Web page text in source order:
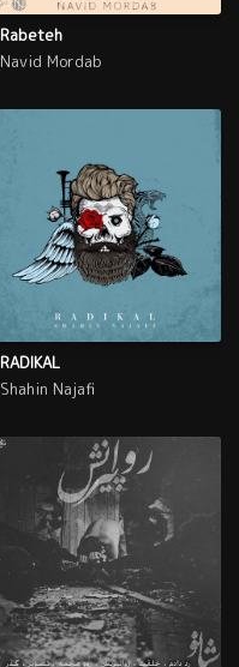
Rabeteh
Navid Mordab
RADIKAL
Shahin Najafi